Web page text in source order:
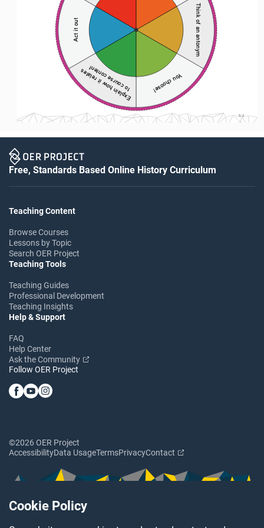
Cookie Policy
S-2
Think of an antonym
Act it out
Explain how it relates
to course content You choose!
Free, Standards Based Online History Curriculum
Teaching Content
Browse Courses
Lessons by Topic
Search OER Project
Teaching Tools
Teaching Guides
Professional Development
Teaching Insights
Help & Support
FAQ
Help Center
Ask the Community
Follow OER Project
©2026 OER Project
AccessibilityData UsageTermsPrivacyContact